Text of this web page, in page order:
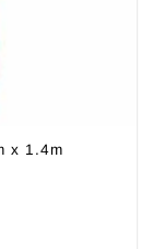
x 1.4m